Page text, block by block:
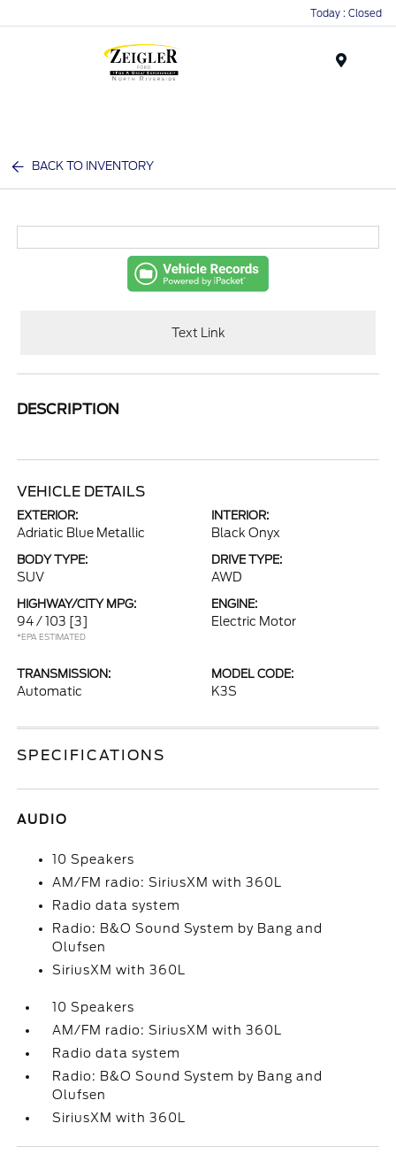
Today : Closed
BACK TO INVENTORY
Text Link
DESCRIPTION
VEHICLE DETAILS
EXTERIOR:
Adriatic Blue Metallic
INTERIOR:
Black Onyx
BODY TYPE:
SUV
DRIVE TYPE:
AWD
HIGHWAY/CITY MPG:
94 / 103 [3]
*EPA ESTIMATED
ENGINE:
Electric Motor
TRANSMISSION:
Automatic
MODEL CODE:
K3S
SPECIFICATIONS
AUDIO
10 Speakers
AM/FM radio: SiriusXM with 360L
Radio data system
Radio: B&O Sound System by Bang and
Olufsen
SiriusXM with 360L
10 Speakers
AM/FM radio: SiriusXM with 360L
Radio data system
Radio: B&O Sound System by Bang and
Olufsen
SiriusXM with 360L